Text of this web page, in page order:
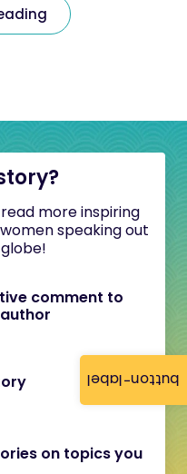
button-label
more inspiring
speaking out
comment to
on topics you